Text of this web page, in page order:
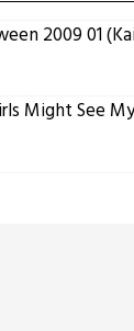
2009 01
Might See